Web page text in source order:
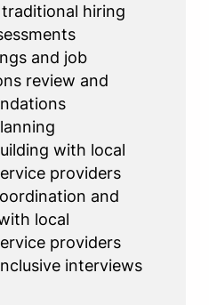
hiring
and job
review and
with local
providers
and
local
providers
interviews